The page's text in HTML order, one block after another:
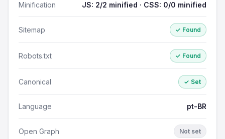
Minification JS: 2/2 minified · CSS: 0/0 minified
Sitemap ✓ Found
Robots.txt ✓ Found
Canonical ✓ Set
Language pt-BR
Open Graph Not set